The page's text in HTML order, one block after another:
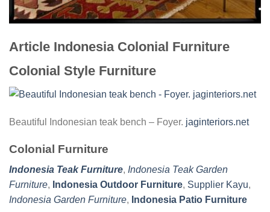
Article Indonesia Colonial Furniture
Colonial Style Furniture
Beautiful Indonesian teak bench – Foyer. jaginteriors.net
Colonial Furniture
Indonesia Teak Furniture, Indonesia Teak Garden
Furniture, Indonesia Outdoor Furniture, Supplier Kayu,
Indonesia Garden Furniture, Indonesia Patio Furniture